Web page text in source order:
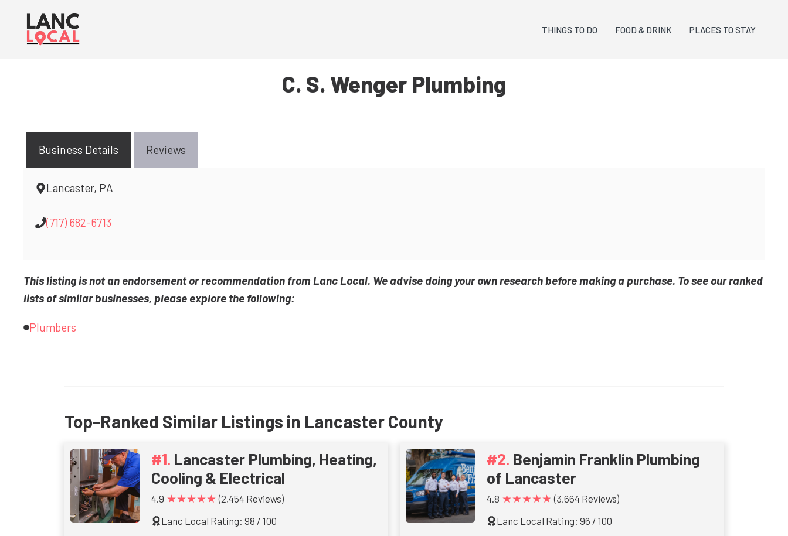
content
THINGS TO DO FOOD & DRINK PLACES TO STAY
C. S. Wenger Plumbing
Business Details Reviews
Lancaster, PA
(717) 682-6713
This listing is not an endorsement or recommendation from Lanc Local. We advise doing your own research before making a purchase. To see our ranked
lists of similar businesses, please explore the following:
Plumbers
Top-Ranked Similar Listings in Lancaster County
Lancaster Plumbing, Heating,
Cooling & Electrical
4.9 ★★★★★ (2,454 Reviews)
Lanc Local Rating: 98 / 100
Benjamin Franklin Plumbing
of Lancaster
4.8 ★★★★★ (3,664 Reviews)
Lanc Local Rating: 96 / 100